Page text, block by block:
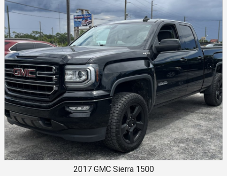
By Price
2017 GMC Sierra 1500